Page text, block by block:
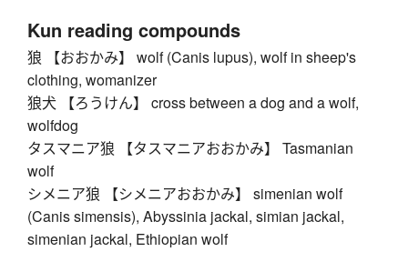
Kun reading compounds
狼 【おおかみ】 wolf (Canis lupus), wolf in sheep's
clothing, womanizer
狼犬 【ろうけん】 cross between a dog and a wolf,
wolfdog
タスマニア狼 【タスマニアおおかみ】 Tasmanian
wolf
シメニア狼 【シメニアおおかみ】 simenian wolf
(Canis simensis), Abyssinia jackal, simian jackal,
simenian jackal, Ethiopian wolf